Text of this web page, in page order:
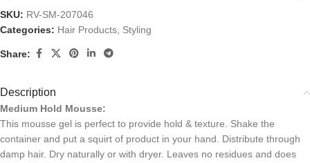
SKU: RV-SM-207046
Categories: Hair Products Styling
Share:
Description
Medium Hold Mousse:
This mousse gel is perfect to provide hold & texture. Shake the
container and put a squirt of product in your hand. Distribute through
damp hair. Dry naturally or with dryer. Leaves no residues and does